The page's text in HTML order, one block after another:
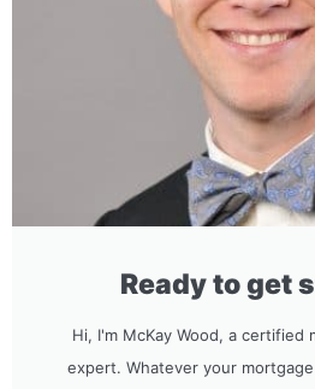
Ready to get
Hi, I'm McKay Wood, a certified
expert. Whatever your